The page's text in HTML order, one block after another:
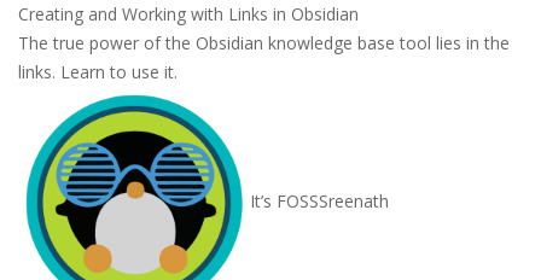
Creating and Working with Links in Obsidian
The true power of the Obsidian knowledge base tool lies in the
links. Learn to use it.
It’s FOSSSreenath